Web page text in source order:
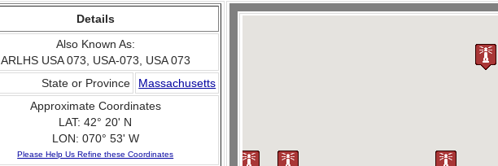
Details
Also Known As:
ARLHS USA 073, USA-073, USA 073
State or Province
Massachusetts
Approximate Coordinates
LAT: 42° 20' N
LON: 070° 53' W
Please Help Us Refine these Coordinates